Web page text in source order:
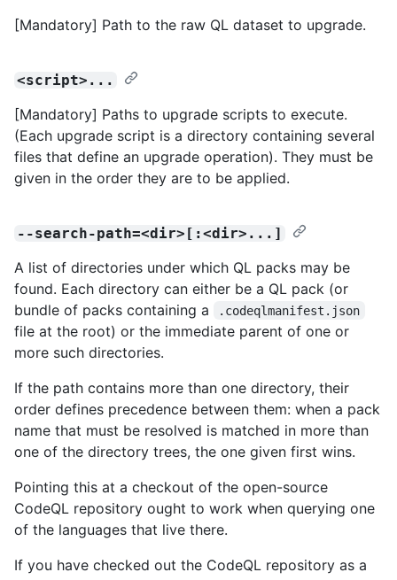
[Mandatory] Path to the raw QL dataset to upgrade.
<script>...
[Mandatory] Paths to upgrade scripts to execute.
(Each upgrade script is a directory containing several
files that define an upgrade operation). They must be
given in the order they are to be applied.
--search-path=<dir>[:<dir>...]
A list of directories under which QL packs may be
found. Each directory can either be a QL pack (or
bundle of packs containing a
.codeqlmanifest.json
file at the root) or the immediate parent of one or
more such directories.
If the path contains more than one directory, their
order defines precedence between them: when a pack
name that must be resolved is matched in more than
one of the directory trees, the one given first wins.
Pointing this at a checkout of the open-source
CodeQL repository ought to work when querying one
of the languages that live there.
If you have checked out the CodeQL repository as a